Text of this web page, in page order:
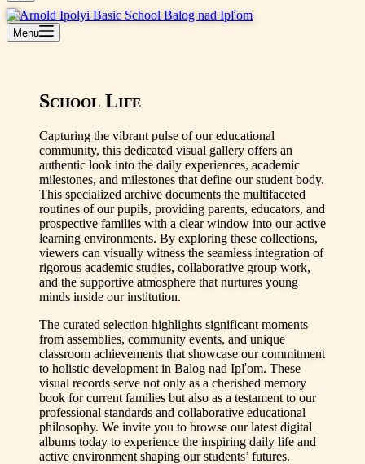
No
results
Menu
School Life
Capturing the vibrant pulse of our educational
community, this dedicated visual gallery offers an
authentic look into the daily experiences, academic
milestones, and milestones that define our student body.
This specialized archive documents the multifaceted
routines of our pupils, providing parents, educators, and
prospective families with a clear window into our active
learning environments. By exploring these collections,
viewers can visually witness the seamless integration of
rigorous academic studies, collaborative group work,
and the supportive atmosphere that nurtures young
minds inside our institution.
The curated selection highlights significant moments
from assemblies, community events, and unique
classroom achievements that showcase our commitment
to holistic development in Balog nad Ipľom. These
visual records serve not only as a cherished memory
book for current families but also as a testament to our
professional standards and collaborative educational
philosophy. We invite you to browse our latest digital
albums today to experience the inspiring daily life and
active environment shaping our students’ futures.